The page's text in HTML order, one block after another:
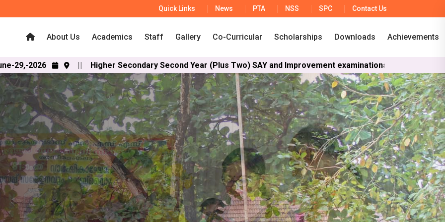
Quick Links News PTA NSS SPC Contact Us
About Us Academics Staff Gallery Co-Curricular Scholarships Downloads Achievements
||Higher Secondary Second Year (Plus Two) SAY and Improvement examinations are scheduled to run from